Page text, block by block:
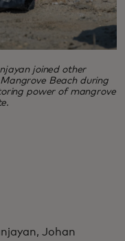
joined other
Beach during
power of mangrove
Johan